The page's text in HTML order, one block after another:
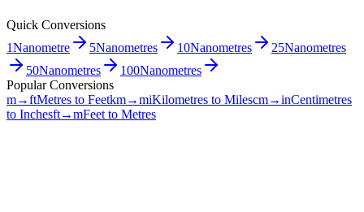
Quick Conversions
1Nanometre 5Nanometres 10Nanometres 25Nanometres
50Nanometres 100Nanometres
Popular Conversions
m→ftMetres to Feetkm→miKilometres to Milescm→inCentimetres
to Inchesft→mFeet to Metres